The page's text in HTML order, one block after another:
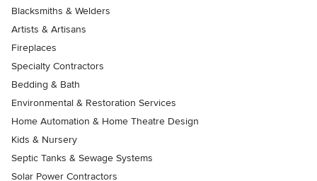
Blacksmiths & Welders
Artists & Artisans
Fireplaces
Specialty Contractors
Bedding & Bath
Environmental & Restoration Services
Home Automation & Home Theatre Design
Kids & Nursery
Septic Tanks & Sewage Systems
Solar Power Contractors